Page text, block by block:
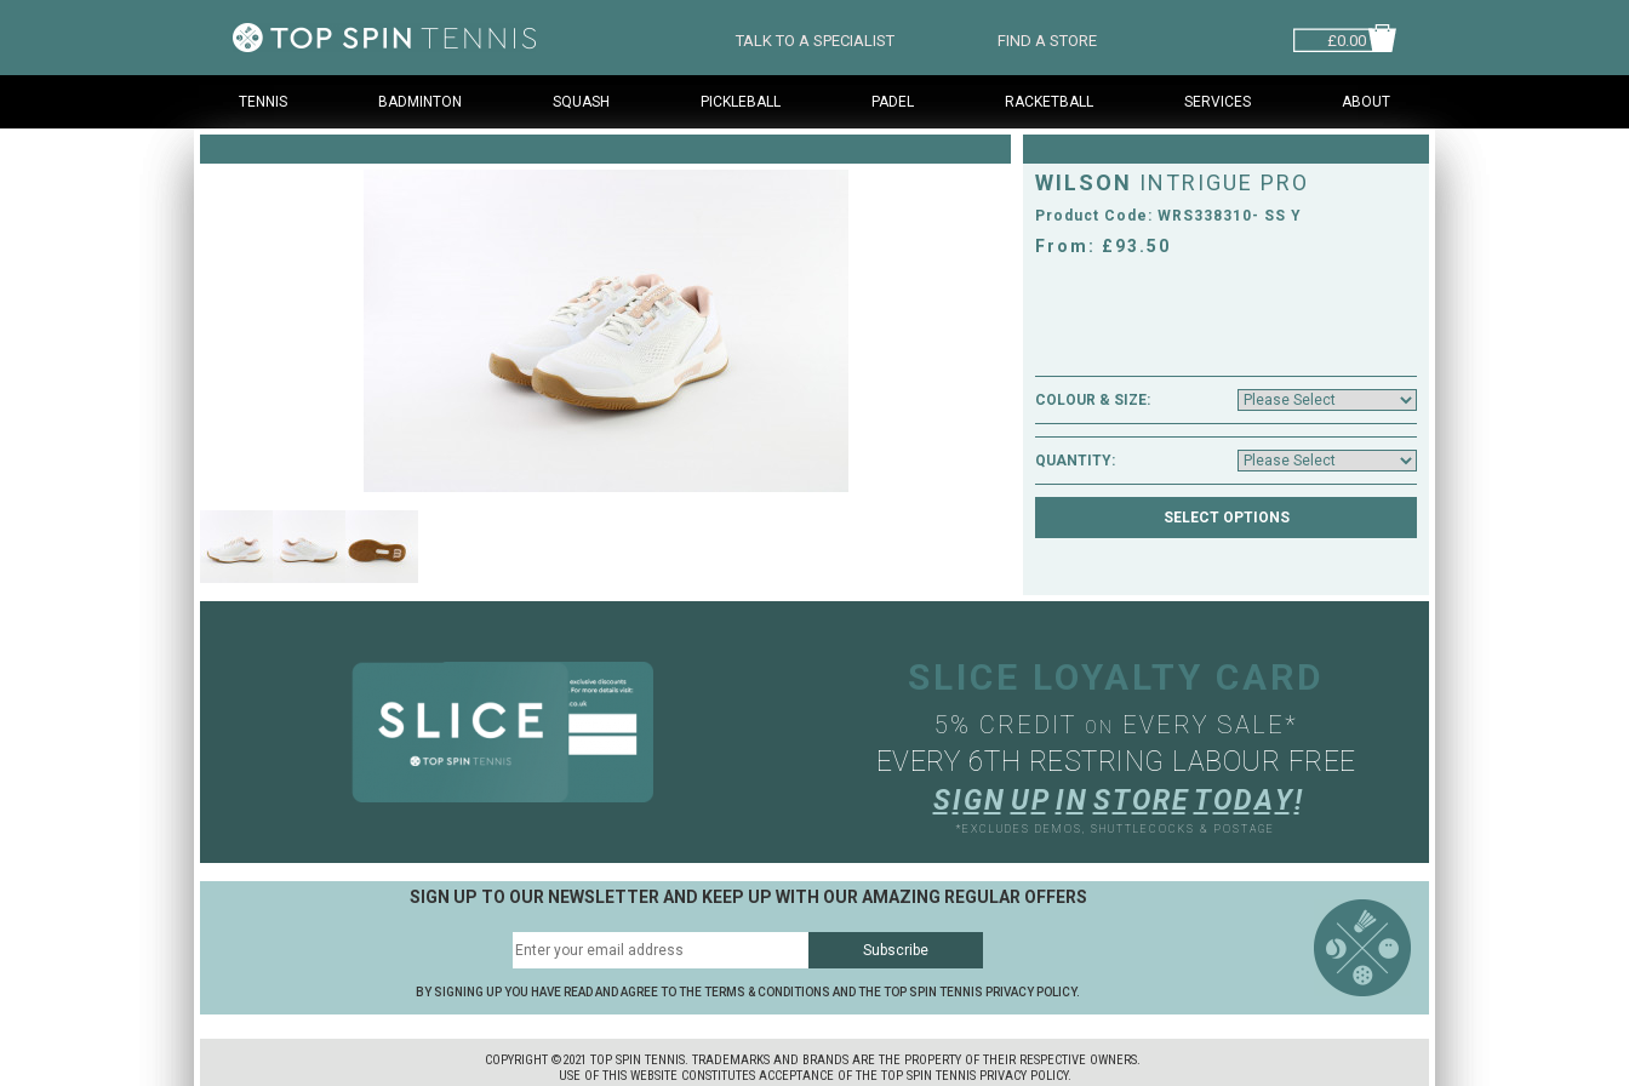
TALK TO A SPECIALIST FIND A STORE £0.00
TENNIS BADMINTON SQUASH PICKLEBALL PADEL RACKETBALL SERVICES ABOUT
WILSON INTRIGUE PRO
Product Code: WRS338310- SS Y
From: £93.50
COLOUR & SIZE:
QUANTITY:
SLICE LOYALTY CARD
5% CREDIT ON EVERY SALE*
EVERY 6TH RESTRING LABOUR FREE
SI GN UP IN S T ORE T ODA Y!
*EXCLUDES DEMOS, SHUTTLECOCKS & POSTAGE
SIGN UP TO OUR NEWSLETTER AND KEEP UP WITH OUR AMAZING REGULAR OFFERS
BY SIGNING UP YOU HAVE READ AND AGREE TO THE TERMS & CONDITIONS AND THE TOP SPIN TENNIS PRIVACY POLICY.
COPYRIGHT ©2021 TOP SPIN TENNIS. TRADEMARKS AND BRANDS ARE THE PROPERTY OF THEIR RESPECTIVE OWNERS.
USE OF THIS WEBSITE CONSTITUTES ACCEPTANCE OF THE TOP SPIN TENNIS PRIVACY POLICY.